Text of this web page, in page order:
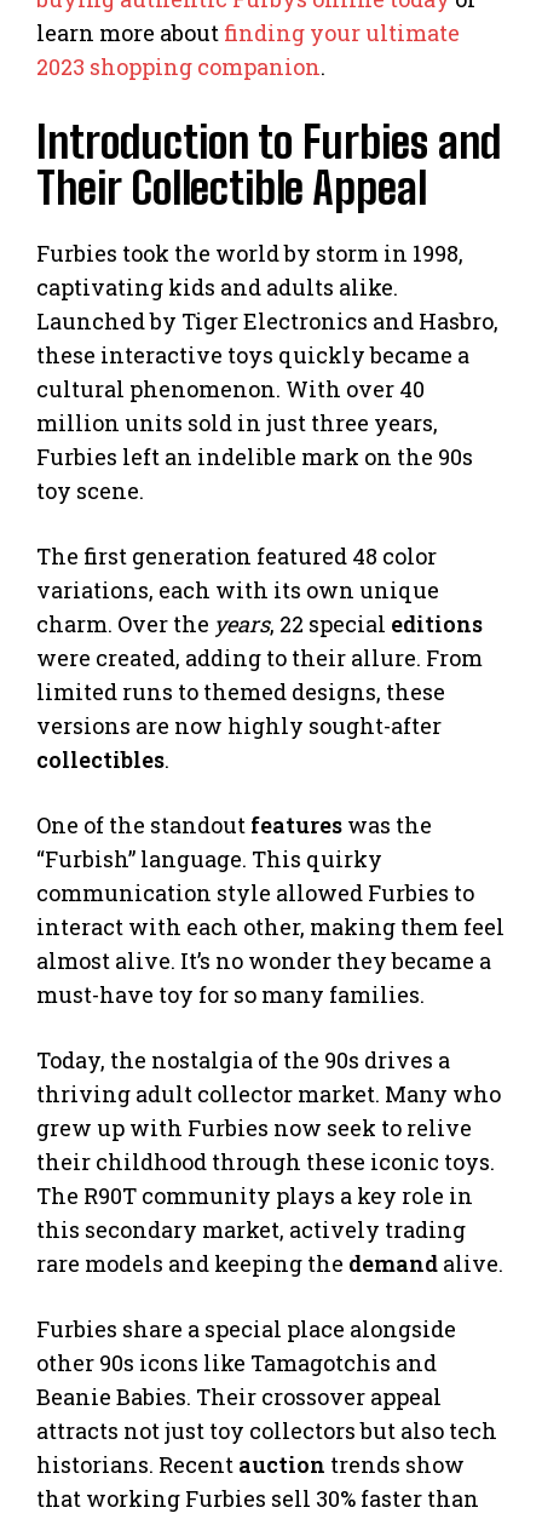
learn more about finding your ultimate
2023 shopping companion.
Introduction to Furbies and
Their Collectible Appeal
Furbies took the world by storm in 1998,
captivating kids and adults alike.
Launched by Tiger Electronics and Hasbro,
these interactive toys quickly became a
cultural phenomenon. With over 40
million units sold in just three years,
Furbies left an indelible mark on the 90s
toy scene.
The first generation featured 48 color
variations, each with its own unique
charm. Over the years, 22 special editions
were created, adding to their allure. From
limited runs to themed designs, these
versions are now highly sought-after
collectibles.
One of the standout features was the
“Furbish” language. This quirky
communication style allowed Furbies to
interact with each other, making them feel
almost alive. It’s no wonder they became a
must-have toy for so many families.
Today, the nostalgia of the 90s drives a
thriving adult collector market. Many who
grew up with Furbies now seek to relive
their childhood through these iconic toys.
The R90T community plays a key role in
this secondary market, actively trading
rare models and keeping the demand alive.
Furbies share a special place alongside
other 90s icons like Tamagotchis and
Beanie Babies. Their crossover appeal
attracts not just toy collectors but also tech
historians. Recent auction trends show
that working Furbies sell 30% faster than